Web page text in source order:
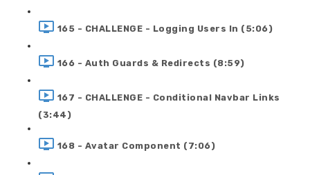
165 - CHALLENGE - Logging Users In (5:06)
166 - Auth Guards & Redirects (8:59)
167 - CHALLENGE - Conditional Navbar Links
(3:44)
168 - Avatar Component (7:06)